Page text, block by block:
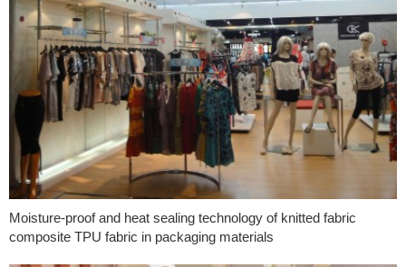
Moisture-proof and heat sealing technology of knitted fabric
composite TPU fabric in packaging materials